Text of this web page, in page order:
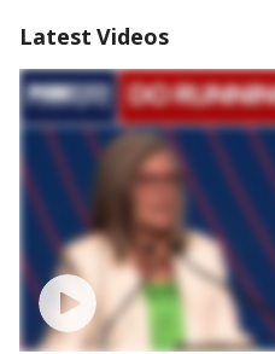
Latest Videos